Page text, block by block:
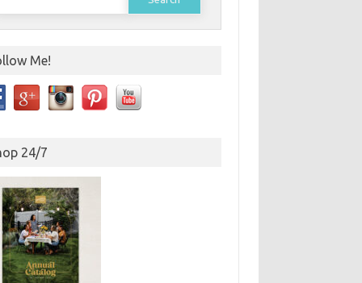
Me!
24/7